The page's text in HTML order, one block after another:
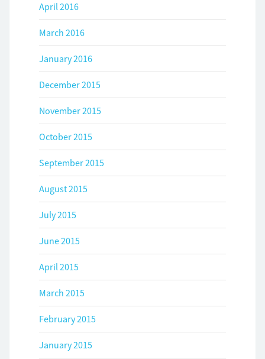
April 2016
March 2016
January 2016
December 2015
November 2015
October 2015
September 2015
August 2015
July 2015
June 2015
April 2015
March 2015
February 2015
January 2015